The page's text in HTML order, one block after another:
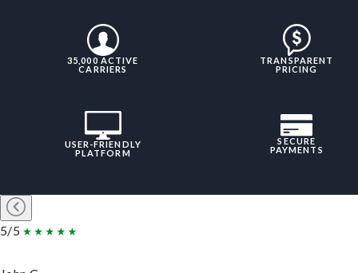
35,000 ACTIVE
CARRIERS
TRANSPARENT
PRICING
USER-FRIENDLY
PLATFORM
SECURE
PAYMENTS
5/5